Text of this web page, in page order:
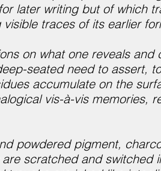
later writing but of which
traces of its earlier
on what one reveals
seated need to assert,
accumulate on the
vis-à-vis memories,
powdered pigment,
scratched and switched